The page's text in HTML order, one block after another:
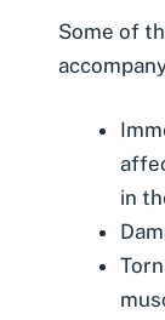
Some of
in